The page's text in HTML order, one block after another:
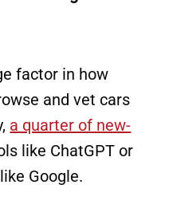
factor in how
and vet cars
a quarter of new-
like ChatGPT or
Google.